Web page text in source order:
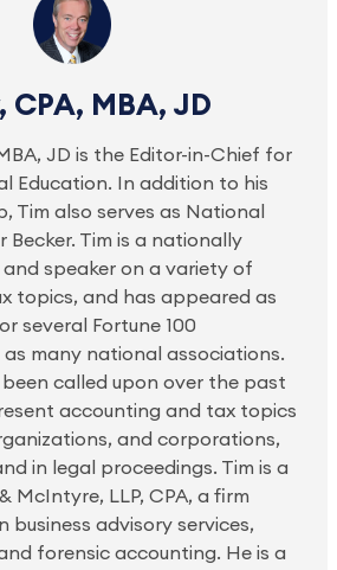
MBA, JD
JD is the Editor-in-Chief for
Education. In addition to his
Tim also serves as National
Becker. Tim is a nationally
speaker on a variety of
topics, and has appeared as
several Fortune 100
as many national associations.
called upon over the past
accounting and tax topics
and corporations,
in legal proceedings. Tim is a
McIntyre, LLP, CPA, a firm
business advisory services,
forensic accounting. He is a